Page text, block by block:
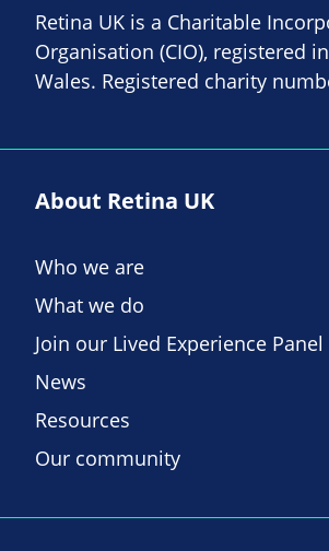
Retina UK is a Charitable
Organisation (CIO), registered
Wales. Registered charity
About Retina UK
Who we are
What we do
Join our Lived Experience Panel
News
Resources
Our community